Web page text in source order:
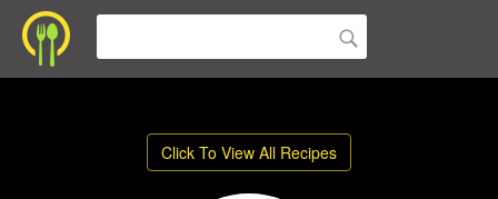
Click To View All Recipes